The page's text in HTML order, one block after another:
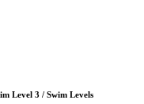
Level 3 / Swim Levels